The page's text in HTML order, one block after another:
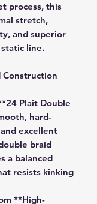
process, this
stretch,
and superior
line.
Construction
Plait Double
hard-
excellent
braid
a balanced
resists kinking
**High-